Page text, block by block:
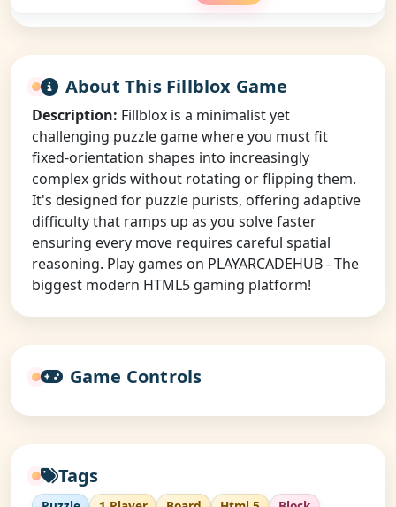
About This Fillblox Game
Description: Fillblox is a minimalist yet
challenging puzzle game where you must fit
fixed-orientation shapes into increasingly
complex grids without rotating or flipping them.
It's designed for puzzle purists, offering adaptive
difficulty that ramps up as you solve faster
ensuring every move requires careful spatial
reasoning. Play games on PLAYARCADEHUB - The
biggest modern HTML5 gaming platform!
Game Controls
Tags